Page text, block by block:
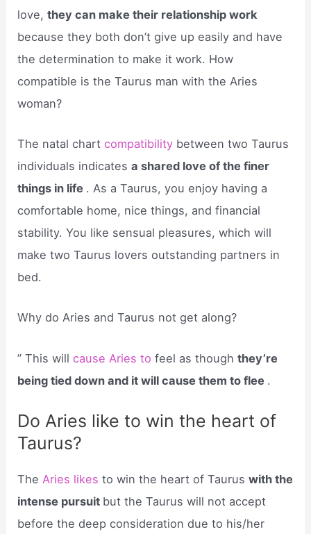
love,they can make their relationship work
because they both don’t give up easily and have
the determination to make it work. How
compatible is the Taurus man with the Aries
woman?
The natal chartcompatibility between two Taurus
individuals indicatesa shared love of the finer
things in life . As a Taurus, you enjoy having a
comfortable home, nice things, and financial
stability. You like sensual pleasures, which will
make two Taurus lovers outstanding partners in
bed.
Why do Aries and Taurus not get along?
” This willcause Aries tofeel as thoughthey’re
being tied down and it will cause them to flee .
Do Aries like to win the heart of
Taurus?
The Aries likes to win the heart of Tauruswith the
intense pursuit but the Taurus will not accept
before the deep consideration due to his/her